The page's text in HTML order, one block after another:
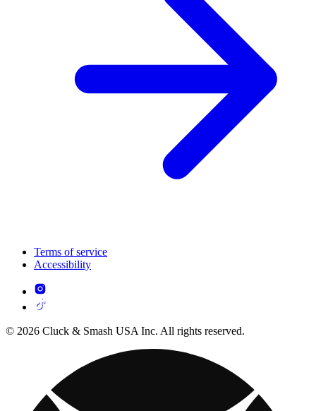
Terms of service
Accessibility
© 2026 Cluck & Smash USA Inc. All rights reserved.